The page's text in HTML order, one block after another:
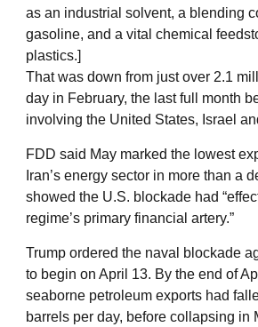
as an industrial solvent, a blending
gasoline, and a vital chemical
plastics.]
That was down from just over 2.1
day in February, the last full month
involving the United States, Israel
FDD said May marked the lowest
Iran’s energy sector in more than a
showed the U.S. blockade had
regime’s primary financial artery.”
Trump ordered the naval blockade
to begin on April 13. By the end of
seaborne petroleum exports had
barrels per day, before collapsing in